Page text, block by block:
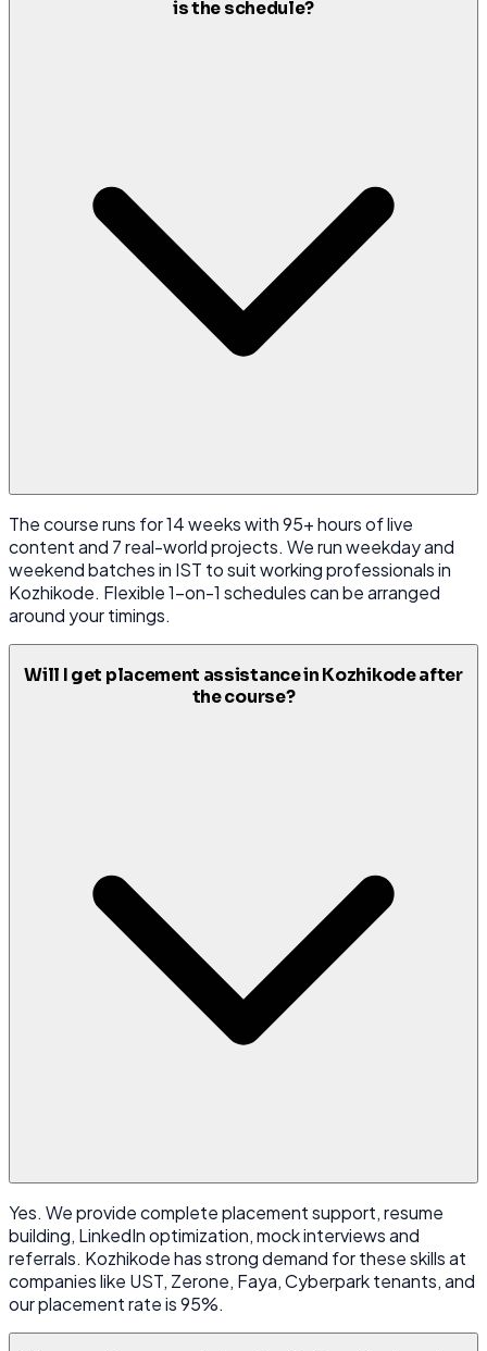
is the schedule?
The course runs for 14 weeks with 95+ hours of live
content and 7 real-world projects. We run weekday and
weekend batches in IST to suit working professionals in
Kozhikode. Flexible 1-on-1 schedules can be arranged
around your timings.
Will I get placement assistance in Kozhikode after
the course?
Yes. We provide complete placement support, resume
building, LinkedIn optimization, mock interviews and
referrals. Kozhikode has strong demand for these skills at
companies like UST, Zerone, Faya, Cyberpark tenants, and
our placement rate is 95%.